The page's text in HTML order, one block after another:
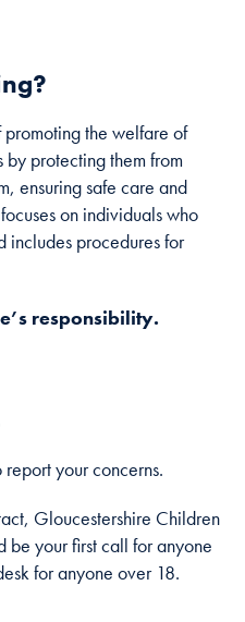
promoting the welfare of
protecting them from
ensuring safe care and
on individuals who
includes procedures for
responsibility.
your concerns.
Gloucestershire Children
be your first call for anyone
for anyone over 18.
website is
Experience
In order for
our website to
perform as
during your
will disappear
from the
website.
Marketing